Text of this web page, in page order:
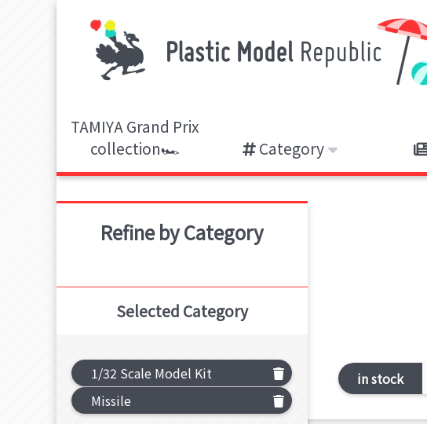
TAMIYA Grand Prix
collection🏎️
Category
Refine by Category
Selected Category
1/32 Scale Model Kit
Missile
in stock